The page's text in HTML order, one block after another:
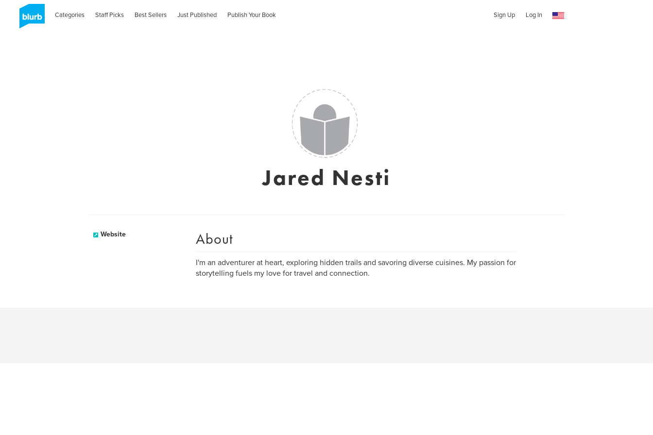
Categories Staff Picks Best Sellers Just Published Publish Your Book Sign Up Log In
Jared Nesti
Website About
I'm an adventurer at heart, exploring hidden trails and savoring diverse cuisines. My passion for
storytelling fuels my love for travel and connection.